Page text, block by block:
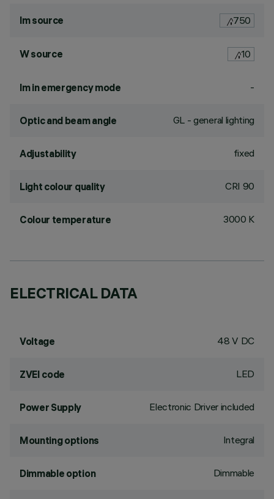
lm source 750
W source 10
lm in emergency mode -
Optic and beam angle GL - general lighting
Adjustability fixed
Light colour quality CRI 90
Colour temperature 3000 K
ELECTRICAL DATA
Voltage 48 V DC
ZVEI code LED
Power Supply Electronic Driver included
Mounting options Integral
Dimmable option Dimmable